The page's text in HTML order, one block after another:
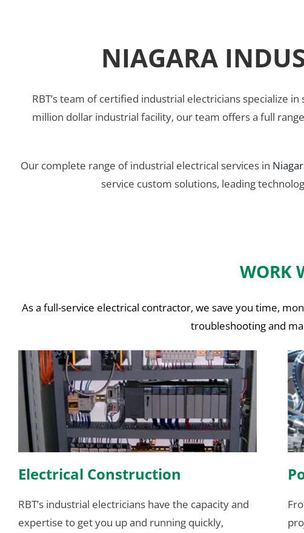
NIAGARA
RBT’s team of certified industrial electricians specialize
million dollar industrial facility, our team offers a full
Our complete range of industrial electrical services in
service custom solutions, leading
WORK
As a full-service electrical contractor, we save you time,
troubleshooting and
Electrical Construction
RBT’s industrial electricians have the capacity and
expertise to get you up and running quickly,